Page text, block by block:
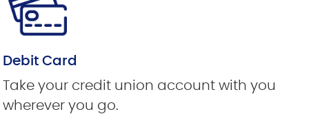
Debit Card
Take your credit union account with you
wherever you go.